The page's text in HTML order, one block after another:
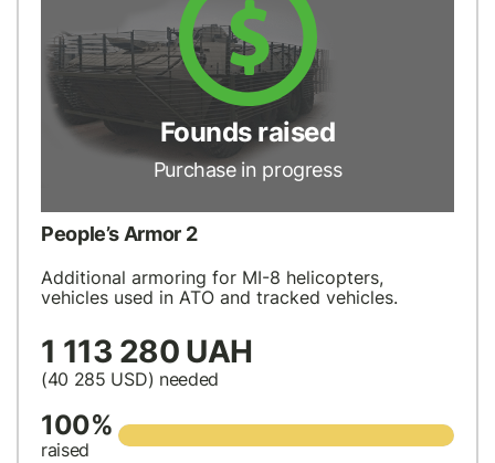
Founds raised
Purchase in progress
People’s Armor 2
Additional armoring for MI-8 helicopters,
vehicles used in ATO and tracked vehicles.
1 113 280 UAH
(40 285 USD) needed
100%
raised